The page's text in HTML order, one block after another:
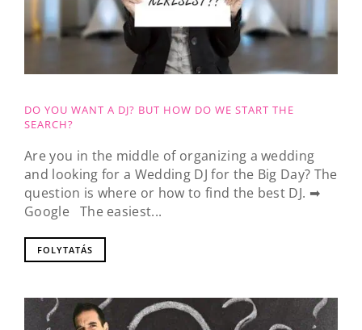
DO YOU WANT A DJ? BUT HOW DO WE START THE
SEARCH?
Are you in the middle of organizing a wedding
and looking for a Wedding DJ for the Big Day? The
question is where or how to find the best DJ. ➡
Google The easiest...
FOLYTATÁS